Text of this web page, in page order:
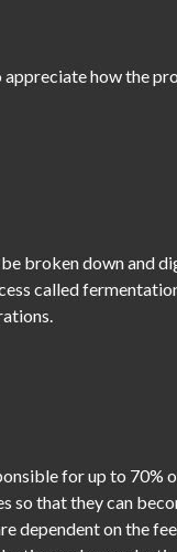
how the
broken down and
called
for up to 70%
so that they can
on the